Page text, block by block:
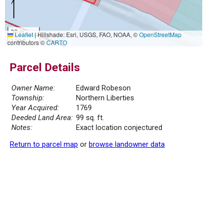
30 m
100 ft
Leaflet|Hillshade: Esri, USGS, FAO, NOAA, ©OpenStreetMap
contributors ©CARTO
Parcel Details
Owner Name:
Edward Robeson
Township:
Northern Liberties
Year Acquired:
1769
Deeded Land Area: 99 sq. ft.
Notes:
Exact location conjectured
Return to parcel map or browse landowner data